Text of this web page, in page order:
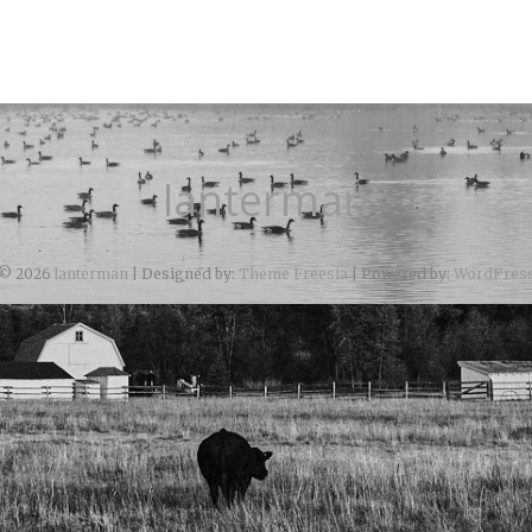
lanterman
2026 lanterman| Designed by: Theme Freesia| Powered by: